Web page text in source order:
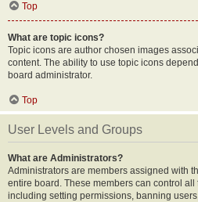
Top
What are topic icons?
Topic icons are author chosen images
content. The ability to use topic icons
board administrator.
Top
User Levels and Groups
What are Administrators?
Administrators are members assigned with
entire board. These members can control
including setting permissions, banning